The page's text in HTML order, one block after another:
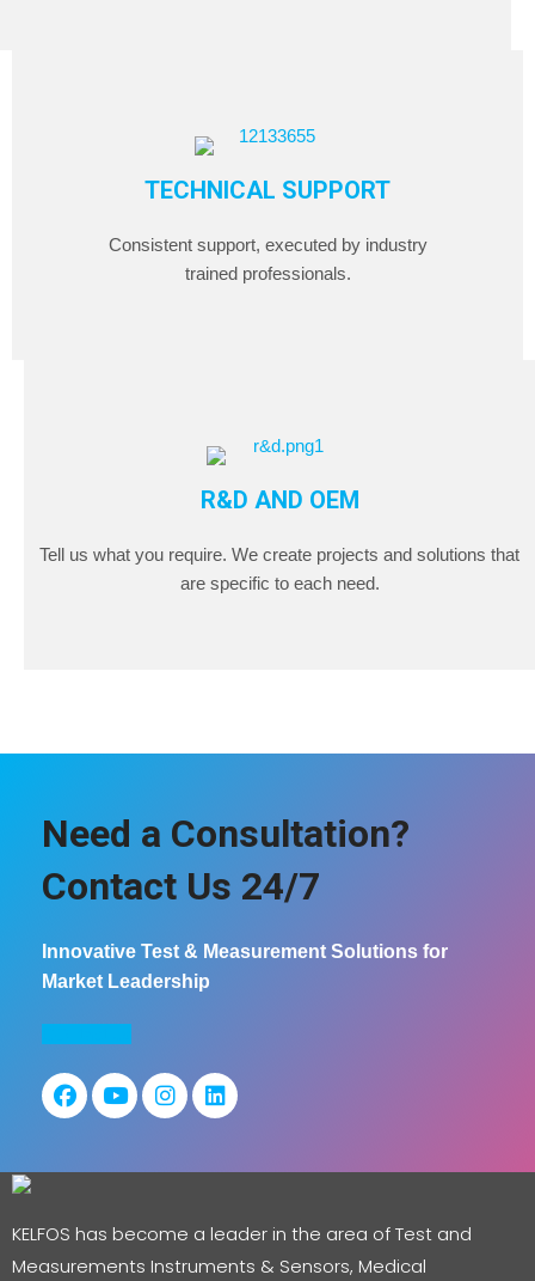
TECHNICAL SUPPORT
Consistent support, executed by industry
trained professionals.
R&D AND OEM
Tell us what you require. We create projects and solutions that
are specific to each need.
Need a Consultation?
Contact Us 24/7
Innovative Test & Measurement Solutions for
Market Leadership
KELFOS has become a leader in the area of Test and
Measurements Instruments & Sensors, Medical